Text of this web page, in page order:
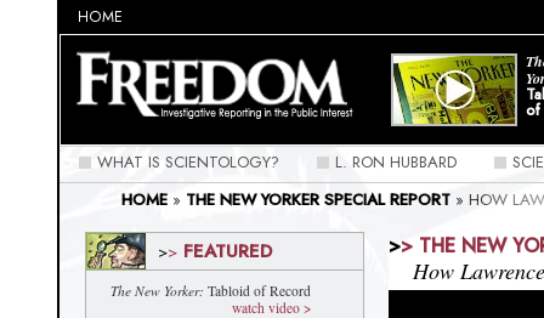
HOME
of
WHAT IS SCIENTOLOGY? L. RON HUBBARD
HOME » THE NEW YORKER SPECIAL REPORT » HOW
>> FEATURED
The New Yorker: Tabloid of Record
watch video >
>> THE NEW
How